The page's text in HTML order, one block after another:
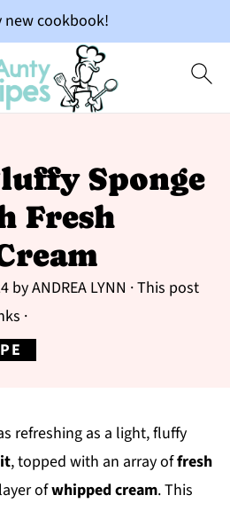
new cookbook!
Sponge
Fresh
byANDREA LYNN · This post
·
refreshing as a light, fluffy
, topped with an array offresh
ofwhipped cream. This